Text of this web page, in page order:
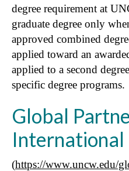
degree requirement at
graduate degree only
approved combined
applied toward an
applied to a second
specific degree programs.
Global
International
(https://www.uncw.edu/